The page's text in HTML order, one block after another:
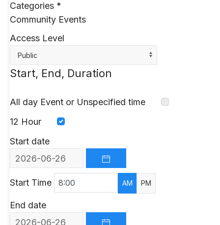
Categories *
Community Events
Access Level
Public
Start, End, Duration
All day Event or Unspecified time
12 Hour
Start date
Start Time AM PM
End date